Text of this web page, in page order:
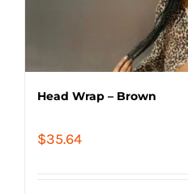
Head Wrap – Brown
$35.64